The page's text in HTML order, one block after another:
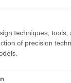
techniques, tools,
of precision